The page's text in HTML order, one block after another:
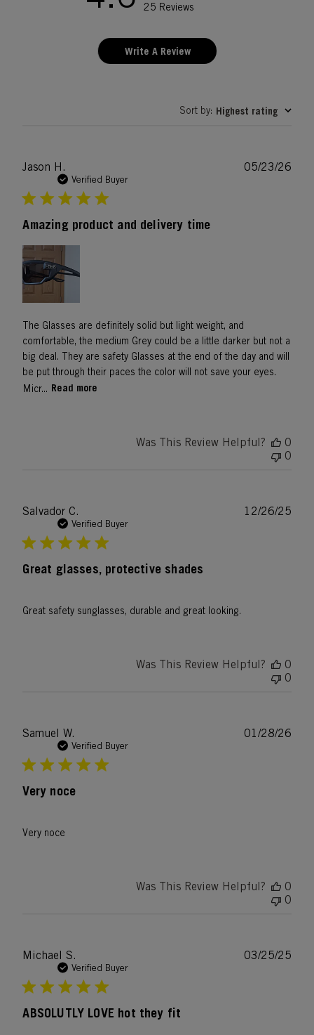
25 Reviews
Write A Review
Sort by: Highest rating
Jason H.
Verified Buyer
Amazing product and delivery time
The Glasses are definitely solid but light weight, and
comfortable, the medium Grey could be a little darker but not a
big deal. They are safety Glasses at the end of the day and will
be put through their paces the color will not save your eyes.
Micr...
Read more
05/23/26
Was This Review Helpful?
0
0
Salvador C.
Verified Buyer
Great glasses, protective shades
Great safety sunglasses, durable and great looking.
12/26/25
Was This Review Helpful?
0
0
Samuel W.
Verified Buyer
Very noce
Very noce
01/28/26
Was This Review Helpful?
0
0
Michael S.
Verified Buyer
ABSOLUTLY LOVE hot they fit
03/25/25